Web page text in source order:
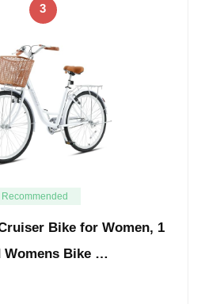
3
Recommended
Bike for Women, 1
Womens Bike …